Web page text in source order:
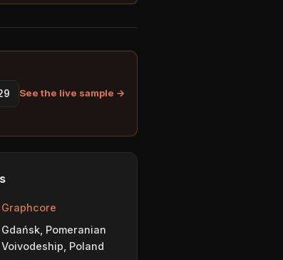
See the live sample →
Graphcore
Gdańsk, Pomeranian
Voivodeship, Poland